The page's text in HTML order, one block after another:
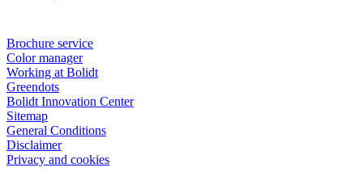
Brochure service
Color manager
Working at Bolidt
Greendots
Bolidt Innovation Center
Sitemap
General Conditions
Disclaimer
Privacy and cookies